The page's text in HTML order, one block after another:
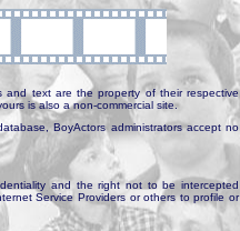
and text are the property of their respective
is also a non-commercial site.
BoyActors administrators accept no
and the right not to be intercepted
Service Providers or others to profile or